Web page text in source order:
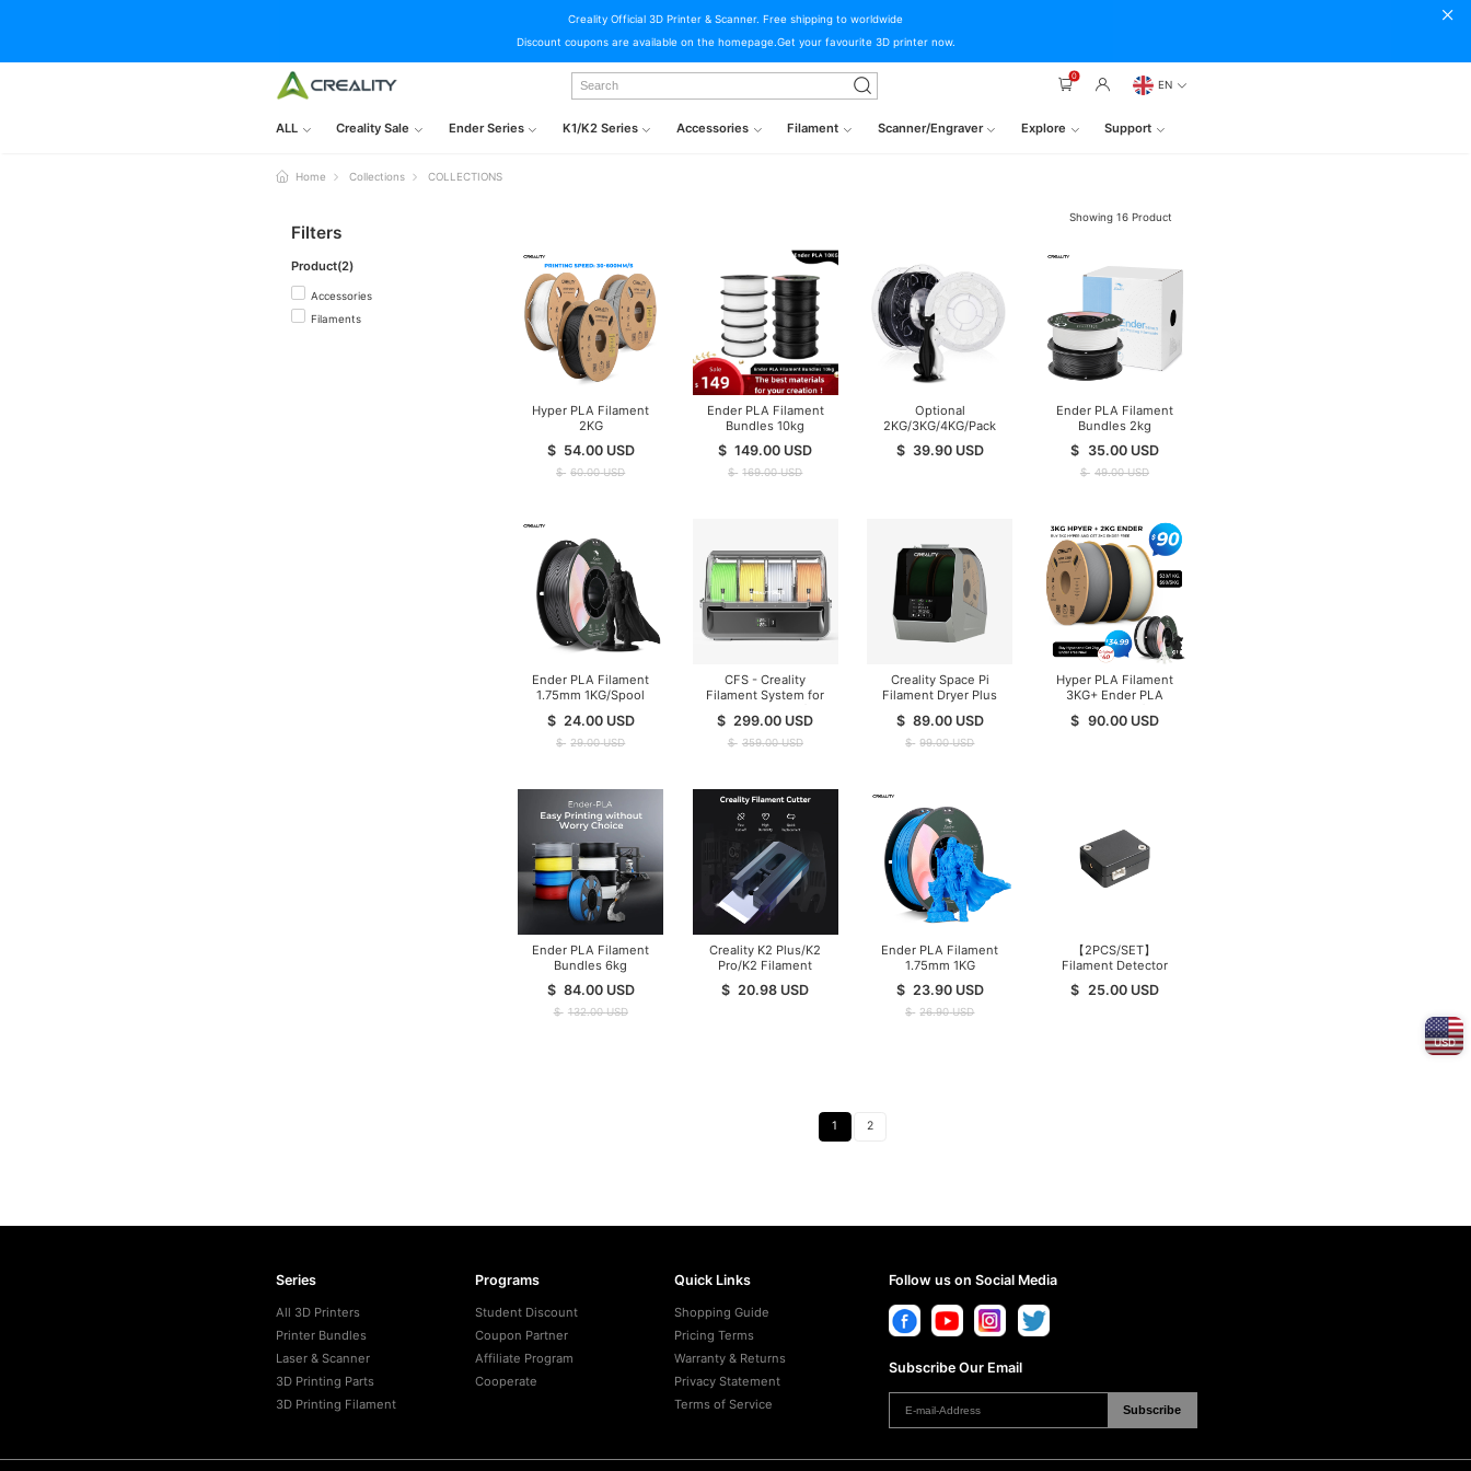
Creality Official 3D Printer & Scanner. Free shipping to worldwide
Discount coupons are available on the homepage.Get your favourite 3D printer now.
0
EN
ALL Creality Sale Ender Series K1/K2 Series Accessories Filament Scanner/Engraver Explore Support
Home Collections COLLECTIONS
Filters
Product(2)
Accessories
Filaments
Showing 16 Product
Hyper PLA Filament
2KG
$ 54.00 USD
$ 60.00 USD
Ender PLA Filament
Bundles 10kg
$ 149.00 USD
$ 169.00 USD
Optional
2KG/3KG/4KG/Pack
Ender PLA Filament
$ 39.90 USD
Ender PLA Filament
Bundles 2kg
$ 35.00 USD
$ 49.00 USD
Ender PLA Filament
1.75mm 1KG/Spool
$ 24.00 USD
$ 29.00 USD
CFS - Creality
Filament System for
K1/K2/Hi Series ( In
Stock )
$ 299.00 USD
$ 359.00 USD
Creality Space Pi
Filament Dryer Plus
$ 89.00 USD
$ 99.00 USD
Hyper PLA Filament
3KG+ Ender PLA
Filament 2KG, (Total
5KG/Pack) Filament
$ 90.00 USD
Ender PLA Filament
Bundles 6kg
$ 84.00 USD
$ 132.00 USD
Creality K2 Plus/K2
Pro/K2 Filament
Cutter-10 pcs
$ 20.98 USD
Ender PLA Filament
1.75mm 1KG
$ 23.90 USD
$ 26.90 USD
【2PCS/SET】
Filament Detector
Kit（Ender-3 V3
SE/KE）
$ 25.00 USD
1 2
Series
All 3D Printers
Printer Bundles
Laser & Scanner
3D Printing Parts
3D Printing Filament
Programs
Student Discount
Coupon Partner
Affiliate Program
Cooperate
Quick Links
Shopping Guide
Pricing Terms
Warranty & Returns
Privacy Statement
Terms of Service
Follow us on Social Media
Subscribe Our Email
Subscribe
USD